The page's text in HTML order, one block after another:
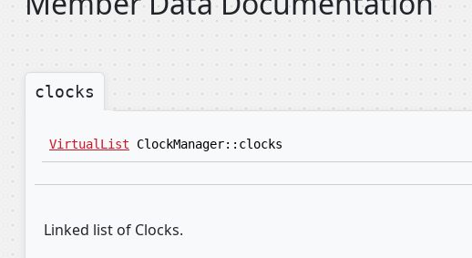
clocks
VirtualList ClockManager::clocks
Linked list of Clocks.